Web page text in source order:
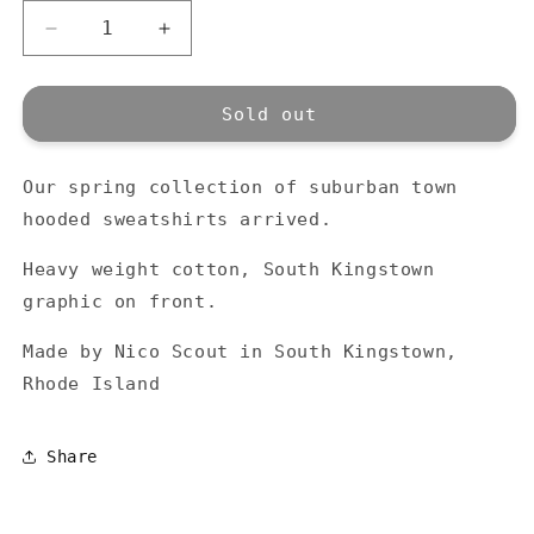
Decrease
quantity
for
Hooded
Black
Increase
quantity
for
Hooded
Black
Sold out
Our spring collection of suburban town
hooded sweatshirts arrived.
Heavy weight cotton, South Kingstown
graphic on front.
Made by Nico Scout in South Kingstown,
Rhode Island
Share